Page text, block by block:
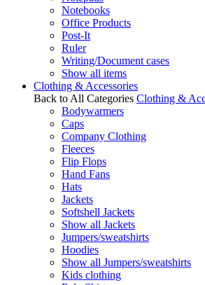
Notebooks
Office Products
Post-It
Ruler
Writing/Document cases
Show all items
Clothing & Accessories
Back to All Categories Clothing &
Bodywarmers
Caps
Company Clothing
Fleeces
Flip Flops
Hand Fans
Hats
Jackets
Softshell Jackets
Show all Jackets
Jumpers/sweatshirts
Hoodies
Show all Jumpers/sweatshirts
Kids clothing